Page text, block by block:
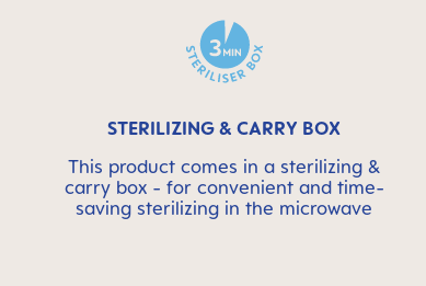
STERILIZING & CARRY BOX
This product comes in a sterilizing &
carry box - for convenient and time-
saving sterilizing in the microwave